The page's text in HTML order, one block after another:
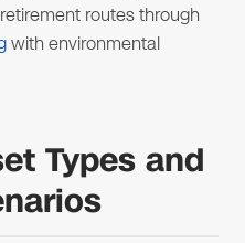
routes through
with environmental
Types and